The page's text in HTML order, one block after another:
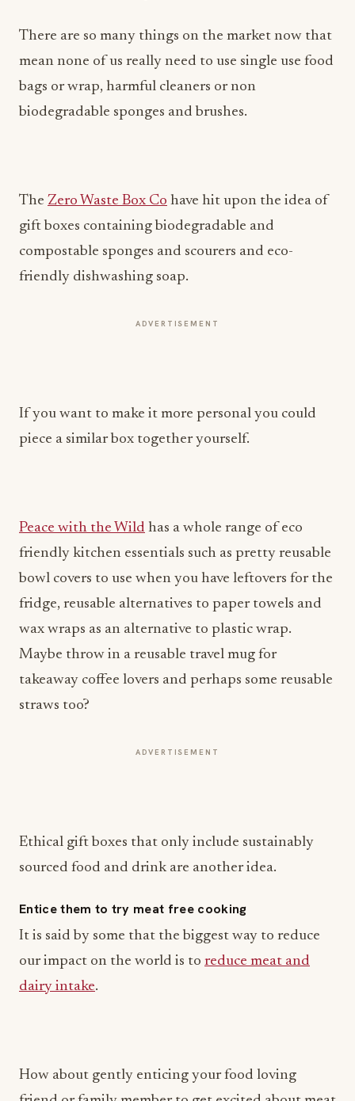
There are so many things on the market now that
mean none of us really need to use single use food
bags or wrap, harmful cleaners or non
biodegradable sponges and brushes.
The Zero Waste Box Co have hit upon the idea of
gift boxes containing biodegradable and
compostable sponges and scourers and eco-
friendly dishwashing soap.
ADVERTISEMENT
If you want to make it more personal you could
piece a similar box together yourself.
Peace with the Wild has a whole range of eco
friendly kitchen essentials such as pretty reusable
bowl covers to use when you have leftovers for the
fridge, reusable alternatives to paper towels and
wax wraps as an alternative to plastic wrap.
Maybe throw in a reusable travel mug for
takeaway coffee lovers and perhaps some reusable
straws too?
ADVERTISEMENT
Ethical gift boxes that only include sustainably
sourced food and drink are another idea.
Entice them to try meat free cooking
It is said by some that the biggest way to reduce
our impact on the world is to reduce meat and
dairy intake.
How about gently enticing your food loving